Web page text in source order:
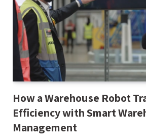
How a Warehouse Robot
Efficiency with Smart
Management